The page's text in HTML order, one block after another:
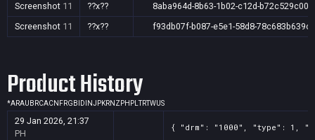
Screenshot 11 ??x??
8aba964d-8b63-1b02-c12d-
Screenshot 11 ??x?? f93db07f-b087-e5e1-58d8-78c683b639cf
Product History
*ARAU BRCACN FRGB ID INJPKRNZ PH PLTRTWUS
29 Jan 2026, 21:37
PH
{ "drm": "1000", "type": 1,